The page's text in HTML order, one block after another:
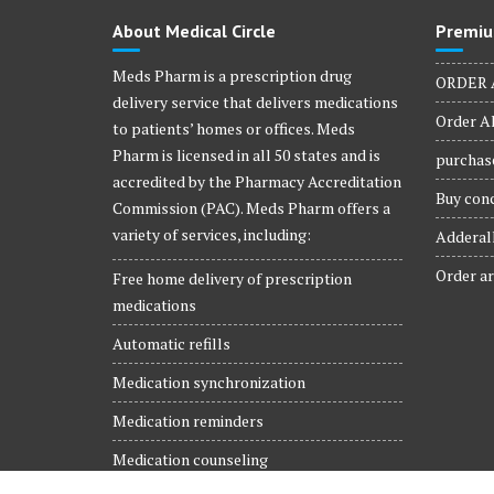
page
About Medical Circle
Meds Pharm is a prescription drug
delivery service that delivers medications
to patients’ homes or offices. Meds
Pharm is licensed in all 50 states and is
accredited by the Pharmacy Accreditation
Commission (PAC). Meds Pharm offers a
variety of services, including:
Free home delivery of prescription
medications
Automatic refills
Medication synchronization
Medication reminders
Medication counseling
Order
Buy
Order